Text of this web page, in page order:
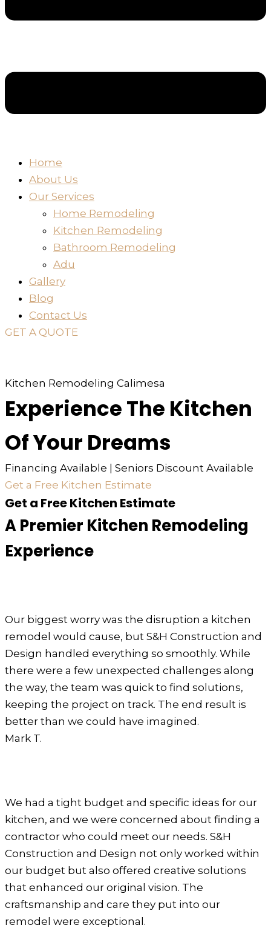
Home
About Us
Our Services
Home Remodeling
Kitchen Remodeling
Bathroom Remodeling
Adu
Gallery
Blog
Contact Us
GET A QUOTE
Kitchen Remodeling Calimesa
Experience The Kitchen
Of Your Dreams
Financing Available | Seniors Discount Available
Get a Free Kitchen Estimate
Get a Free Kitchen Estimate
A Premier Kitchen Remodeling
Experience
Our biggest worry was the disruption a kitchen
remodel would cause, but S&H Construction and
Design handled everything so smoothly. While
there were a few unexpected challenges along
the way, the team was quick to find solutions,
keeping the project on track. The end result is
better than we could have imagined.
Mark T.
We had a tight budget and specific ideas for our
kitchen, and we were concerned about finding a
contractor who could meet our needs. S&H
Construction and Design not only worked within
our budget but also offered creative solutions
that enhanced our original vision. The
craftsmanship and care they put into our
remodel were exceptional.